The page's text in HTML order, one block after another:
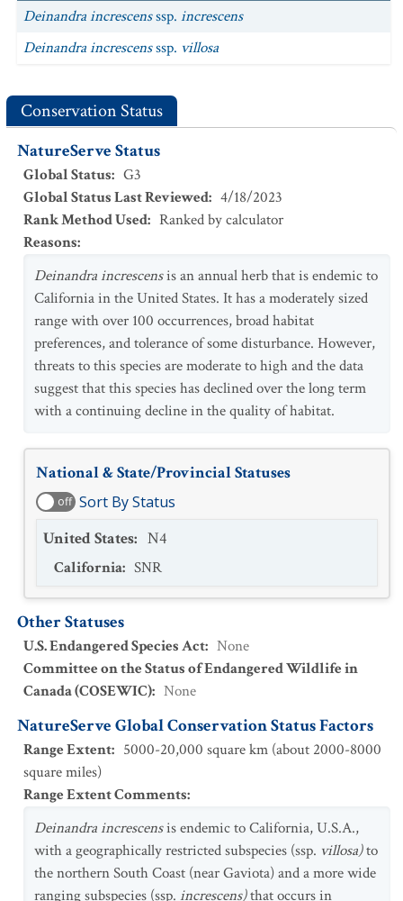
Deinandra increscensssp. increscens
Deinandra increscensssp. villosa
Conservation Status
NatureServe Status
Global Status: G3
Global Status Last Reviewed: 4/18/2023
Rank Method Used: Ranked by calculator
Reasons:
Deinandra increscensis an annual herb that is endemic to
California in the United States. It has a moderately sized
range with over 100 occurrences, broad habitat
preferences, and tolerance of some disturbance. However,
threats to this species are moderate to high and the data
suggest that this species has declined over the long term
with a continuing decline in the quality of habitat.
National & State/Provincial Statuses
off Sort By Status
United States: N4
California: SNR
Other Statuses
U.S. Endangered Species Act: None
Committee on the Status of Endangered Wildlife in
Canada (COSEWIC): None
NatureServe Global Conservation Status Factors
Range Extent: 5000-20,000 square km (about 2000-8000
square miles)
Range Extent Comments:
Deinandra increscensis endemic to California, U.S.A.,
with a geographically restricted subspecies (ssp. villosa)to
the northern South Coast (near Gaviota) and a more wide
ranging subspecies (ssp. increscens)that occurs in